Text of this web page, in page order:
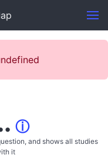
ⓘ
and shows all studies
it